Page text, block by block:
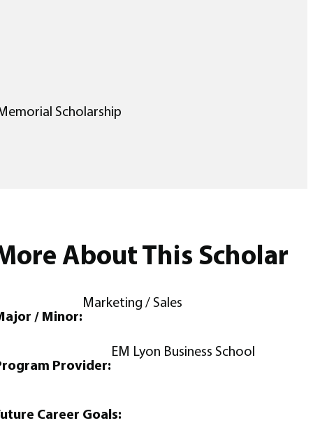
Scholarship
About This Scholar
/ Minor:
Marketing / Sales
Provider:
EM Lyon Business School
Career Goals: